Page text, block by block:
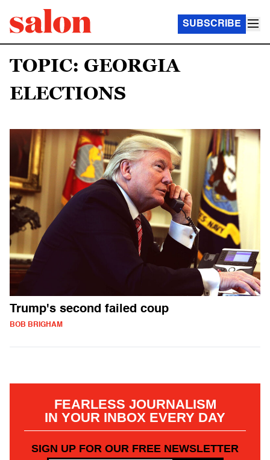
SUBSCRIBE
TOPIC: GEORGIA
ELECTIONS
Trump's second failed coup
BOB BRIGHAM
FEARLESS JOURNALISM
IN YOUR INBOX EVERY DAY
SIGN UP FOR OUR FREE NEWSLETTER